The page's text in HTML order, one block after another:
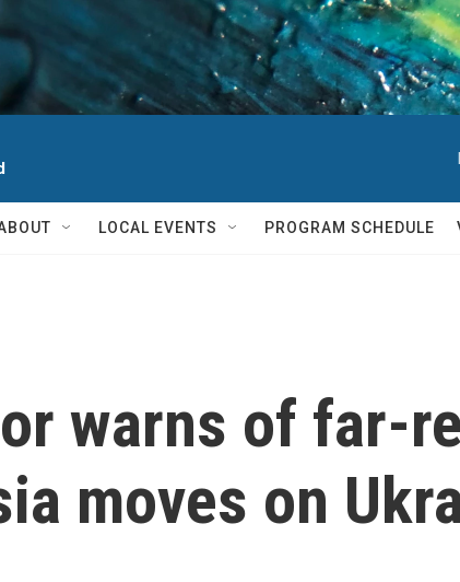
LOCAL EVENTS PROGRAM SCHEDULE
warns of far-
moves on